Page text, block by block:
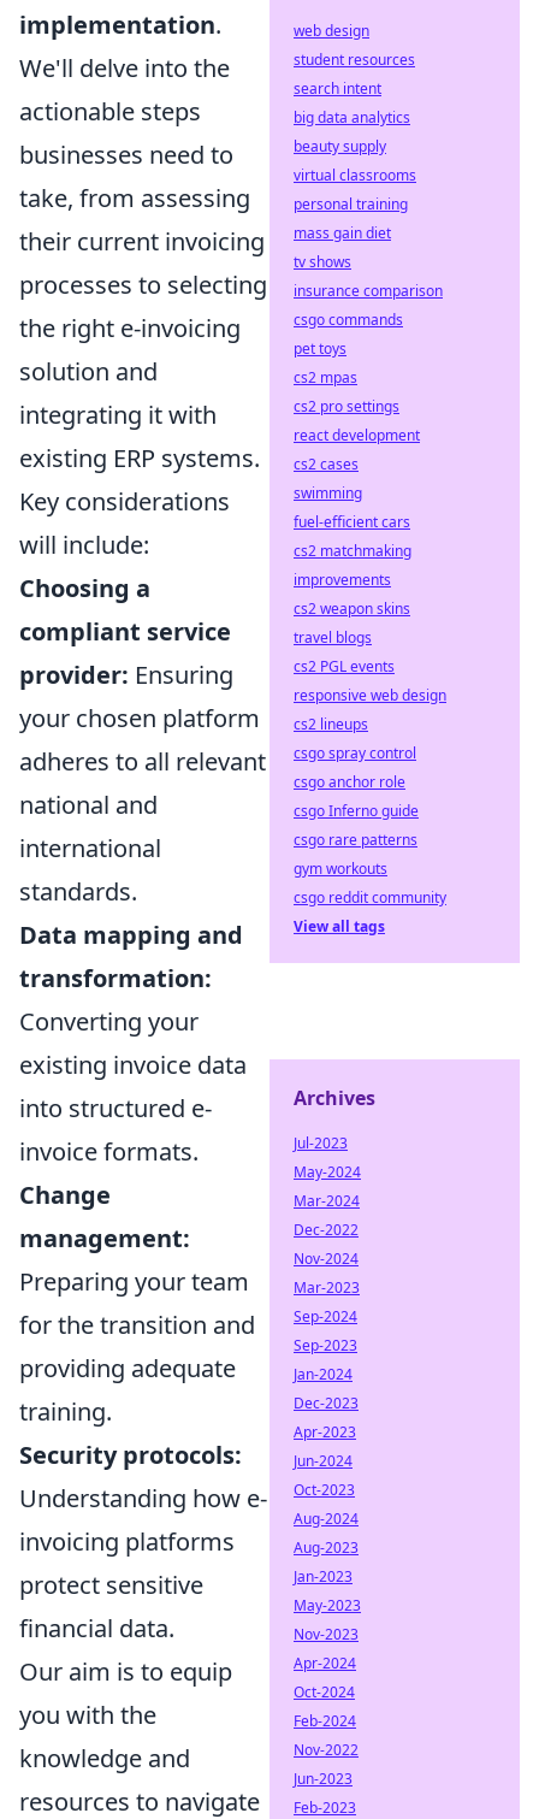
implementation.
We'll delve into the
actionable steps
businesses need to
take, from assessing
their current invoicing
processes to selecting
the right e-invoicing
solution and
integrating it with
existing ERP systems.
Key considerations
will include:
Choosing a
compliant service
provider: Ensuring
your chosen platform
adheres to all relevant
national and
international
standards.
Data mapping and
transformation:
Converting your
existing invoice data
into structured e-
invoice formats.
Change
management:
Preparing your team
for the transition and
providing adequate
training.
Security protocols:
Understanding how e-
invoicing platforms
protect sensitive
financial data.
Our aim is to equip
you with the
knowledge and
resources to navigate
web design
student resources
search intent
big data analytics
beauty supply
virtual classrooms
personal training
mass gain diet
tv shows
insurance comparison
csgo commands
pet toys
cs2 mpas
cs2 pro settings
react development
cs2 cases
swimming
fuel-efficient cars
cs2 matchmaking
improvements
cs2 weapon skins
travel blogs
cs2 PGL events
responsive web design
cs2 lineups
csgo spray control
csgo anchor role
csgo Inferno guide
csgo rare patterns
gym workouts
csgo reddit community
View all tags
Archives
Jul-2023
May-2024
Mar-2024
Dec-2022
Nov-2024
Mar-2023
Sep-2024
Sep-2023
Jan-2024
Dec-2023
Apr-2023
Jun-2024
Oct-2023
Aug-2024
Aug-2023
Jan-2023
May-2023
Nov-2023
Apr-2024
Oct-2024
Feb-2024
Nov-2022
Jun-2023
Feb-2023